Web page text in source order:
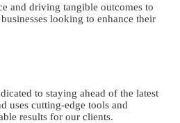
and driving tangible outcomes to
looking to enhance their
to staying ahead of the latest
uses cutting-edge tools and
results for our clients.